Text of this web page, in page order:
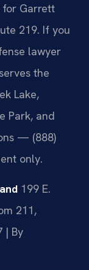
for Garrett
219. If you
lawyer
the
Lake,
Park, and
— (888)
only.
199 E.
211,
| By